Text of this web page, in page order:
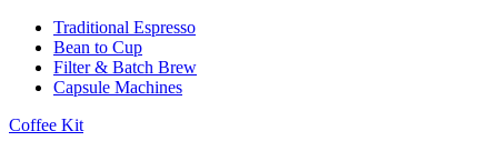
Traditional Espresso
Bean to Cup
Filter & Batch Brew
Capsule Machines
Coffee Kit